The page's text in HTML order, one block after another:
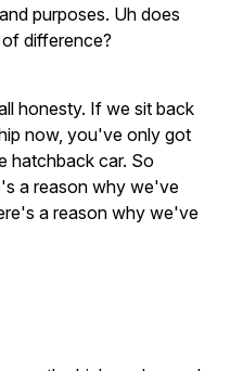
and purposes. Uh does
of difference?
honesty. If we sit back
now, you've only got
hatchback car. So
a reason why we've
a reason why we've